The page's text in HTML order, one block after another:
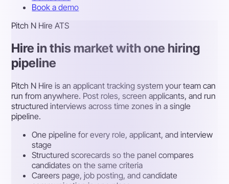
Book a demo
Pitch N Hire ATS
Hire in this market with one hiring
pipeline
Pitch N Hire is an applicant tracking system your team can
run from anywhere. Post roles, screen applicants, and run
structured interviews across time zones in a single
pipeline.
One pipeline for every role, applicant, and interview
stage
Structured scorecards so the panel compares
candidates on the same criteria
Careers page, job posting, and candidate